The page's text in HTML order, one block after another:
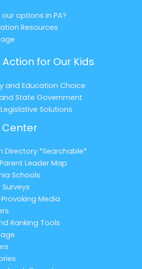
options in PA?
Resources
for Our Kids
and Education Choice
State Government
Solutions
Center
Directory *Searchable*
Leader Map
Schools
Media
Ranking Tools